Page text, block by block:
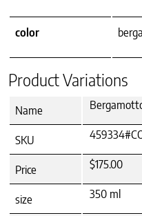
color
Product Variations
Name
SKU
Price $175.00
size 350 ml